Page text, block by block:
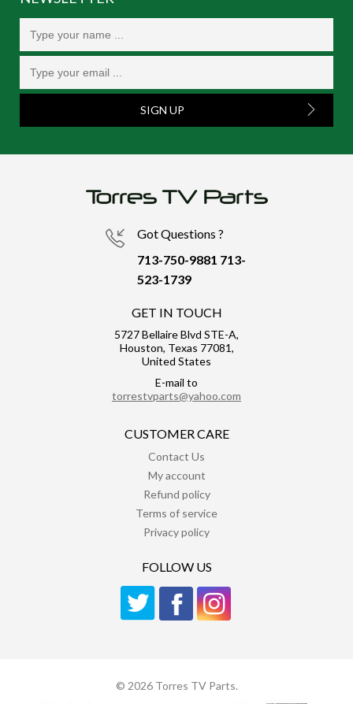
SIGN UP
Got Questions ?
713-750-9881 713-
523-1739
GET IN TOUCH
5727 Bellaire Blvd STE-A,
Houston, Texas 77081,
United States
E-mail to
torrestvparts@yahoo.com
CUSTOMER CARE
Contact Us
My account
Refund policy
Terms of service
Privacy policy
FOLLOW US
© 2026 Torres TV Parts.